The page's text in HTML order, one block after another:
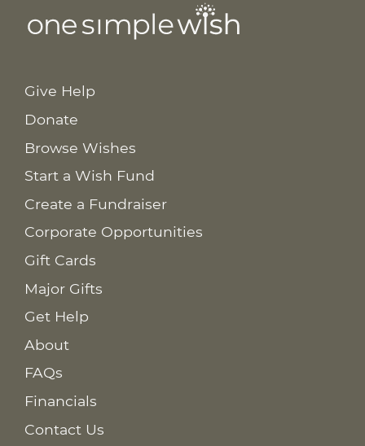
Give Help
Donate
Browse Wishes
Start a Wish Fund
Create a Fundraiser
Corporate Opportunities
Gift Cards
Major Gifts
Get Help
About
FAQs
Financials
Contact Us